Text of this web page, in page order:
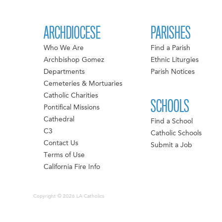
ARCHDIOCESE
Who We Are
Archbishop Gomez
Departments
Cemeteries & Mortuaries
Catholic Charities
Pontifical Missions
Cathedral
C3
Contact Us
Terms of Use
California Fire Info
PARISHES
Find a Parish
Ethnic Liturgies
Parish Notices
SCHOOLS
Find a School
Catholic Schools
Submit a Job
Copyright © 2026 LA Catholics